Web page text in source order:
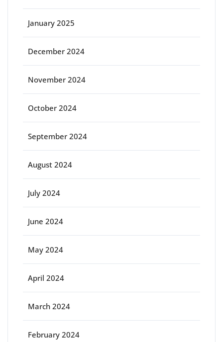
January 2025
December 2024
November 2024
October 2024
September 2024
August 2024
July 2024
June 2024
May 2024
April 2024
March 2024
February 2024